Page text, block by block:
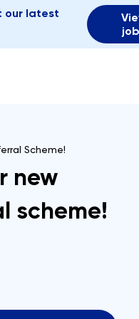
our latest
Scheme!
new
scheme!